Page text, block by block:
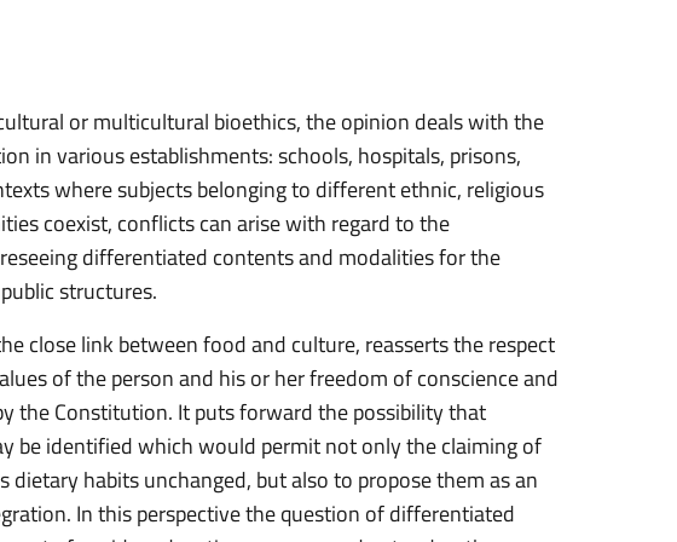
or multicultural bioethics, the opinion deals with the
in various establishments: schools, hospitals, prisons,
where subjects belonging to different ethnic, religious
coexist, conflicts can arise with regard to the
differentiated contents and modalities for the
structures.
close link between food and culture, reasserts the respect
of the person and his or her freedom of conscience and
the Constitution. It puts forward the possibility that
be identified which would permit not only the claiming of
dietary habits unchanged, but also to propose them as an
In this perspective the question of differentiated